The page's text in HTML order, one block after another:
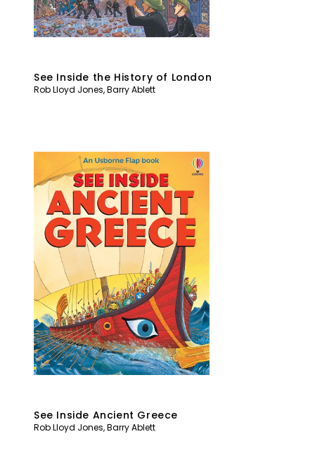
See Inside the History of London
Rob Lloyd Jones,Barry Ablett
See Inside Ancient Greece
Rob Lloyd Jones,Barry Ablett